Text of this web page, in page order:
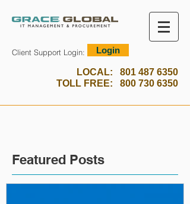
LOCAL: 801 487 6350
TOLL FREE: 800 730 6350
Client Support Login: Login
Featured Posts